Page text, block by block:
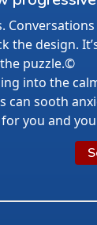
the design.
puzzle.©
into the
can sooth
you and